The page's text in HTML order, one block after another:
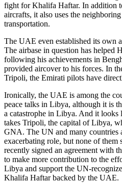
fight for Khalifa Haftar. In addition
aircrafts, it also uses the
transportation.
The UAE even established its own
The airbase in question has helped
following his achievements in
provided aircover to his forces. In
Tripoli, the Emirati pilots have
Ironically, the UAE is among the
peace talks in Libya, although it is
a catastrophe in Libya. And it
takes Tripoli, the capital of Libya,
GNA. The UN and many countries
exacerbating role, but none of
recently signed an agreement with
to make more contribution to the
Libya and support the UN-
Khalifa Haftar backed by the UAE.